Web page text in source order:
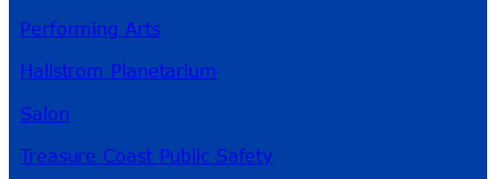
Performing Arts
Hallstrom Planetarium
Salon
Treasure Coast Public Safety